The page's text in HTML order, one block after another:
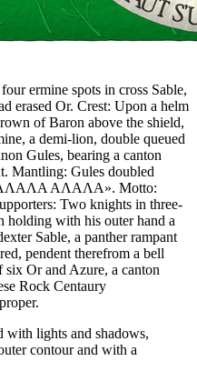
ermine spots in cross Sable,
erased Or. Crest: Upon a helm
of Baron above the shield,
a demi-lion, double queued
Gules, bearing a canton
Mantling: Gules doubled
«ΑΛΑΛΑ ΑΛΑΛΑ». Motto:
Two knights in three-
holding with his outer hand a
Sable, a panther rampant
pendent therefrom a bell
six Or and Azure, a canton
Rock Centaury
with lights and shadows,
contour and with a